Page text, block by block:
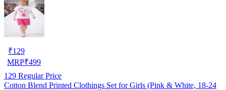
₹129
MRP₹499
129 Regular Price
Cotton Blend Printed Clothings Set for Girls (Pink & White, 18-24